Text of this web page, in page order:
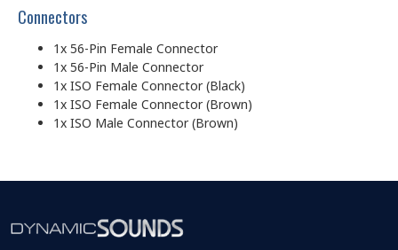
Connectors
1x 56-Pin Female Connector
1x 56-Pin Male Connector
1x ISO Female Connector (Black)
1x ISO Female Connector (Brown)
1x ISO Male Connector (Brown)